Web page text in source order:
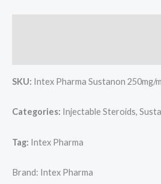
SKU: Intex Pharma Sustanon 250mg/
Categories: Injectable Steroids,
Tag: Intex Pharma
Brand: Intex Pharma